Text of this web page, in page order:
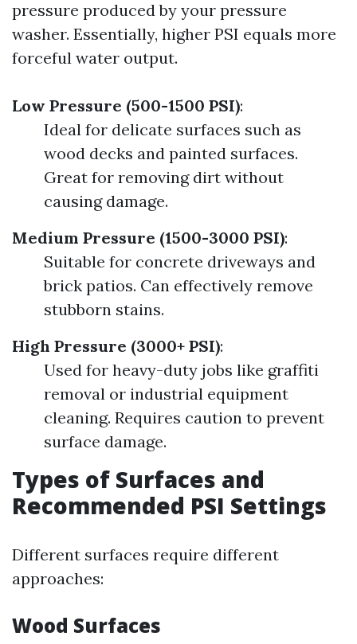
pressure produced by your pressure
washer. Essentially, higher PSI equals more
forceful water output.
Low Pressure (500-1500 PSI):
Ideal for delicate surfaces such as
wood decks and painted surfaces.
Great for removing dirt without
causing damage.
Medium Pressure (1500-3000 PSI):
Suitable for concrete driveways and
brick patios. Can effectively remove
stubborn stains.
High Pressure (3000+ PSI):
Used for heavy-duty jobs like graffiti
removal or industrial equipment
cleaning. Requires caution to prevent
surface damage.
Types of Surfaces and
Recommended PSI Settings
Different surfaces require different
approaches:
Wood Surfaces